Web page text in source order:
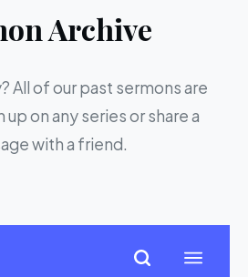
Archive
All of our past sermons are
up on any series or share a
with a friend.